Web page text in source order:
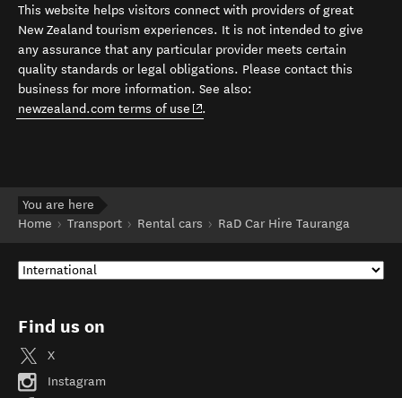
This website helps visitors connect with providers of great
New Zealand tourism experiences. It is not intended to give
any assurance that any particular provider meets certain
quality standards or legal obligations. Please contact this
business for more information. See also:
newzealand.com terms of use (opens in new window)
.
You are here
Home
Transport Rental cars RaD Car Hire Tauranga
Find us on
X
Instagram